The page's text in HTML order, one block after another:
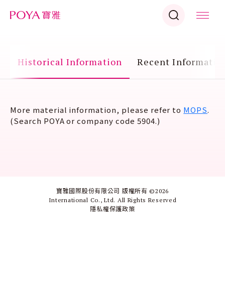
Historical Information Recent
More material information, please refer to MOPS.
(Search POYAor company code 5904.)
寶雅國際股份有限公司 版權所有 ©2026
International Co., Ltd. All Rights Reserved
隱私權保護政策